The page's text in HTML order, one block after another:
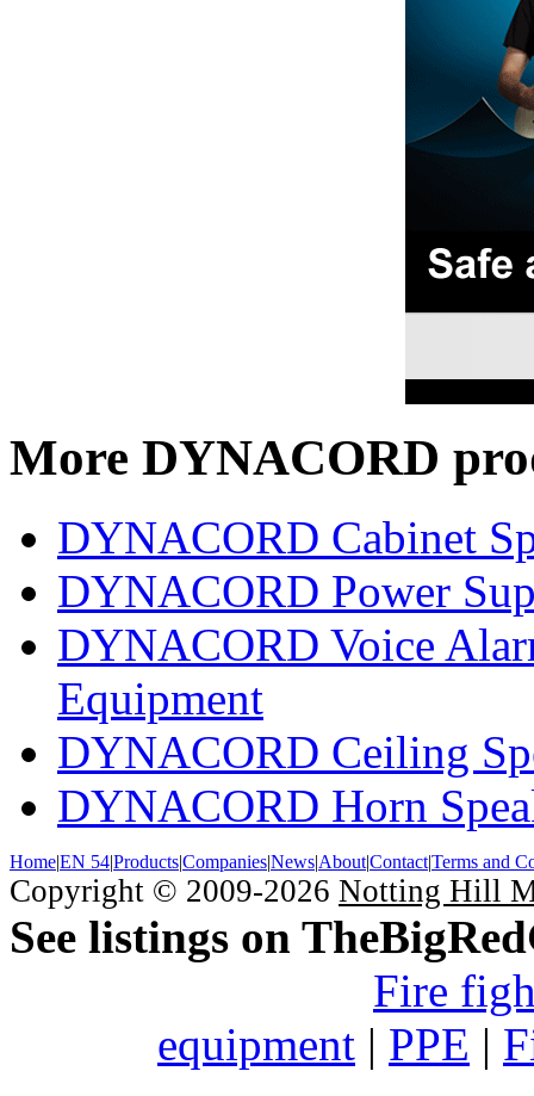
More DYNACORD
DYNACORD Cabinet
DYNACORD Power
DYNACORD Voice
Equipment
DYNACORD Ceiling
DYNACORD Horn
Home|EN 54|Products|Companies|News|About|Contact|Terms and
Copyright © 2009-2026 Notting Hill
See listings on
Fire
equipment | PPE |